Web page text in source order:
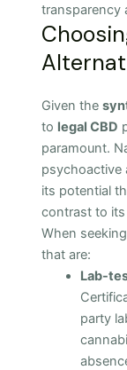
transparency
Given the
to legal CBD
paramount.
psychoactive
its potential
contrast to
When
that are:
Lab-
party